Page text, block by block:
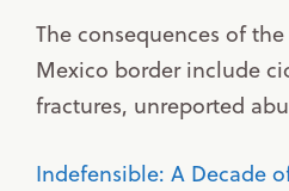
The consequences of
Mexico border include
fractures, unreported
Indefensible: A Decade